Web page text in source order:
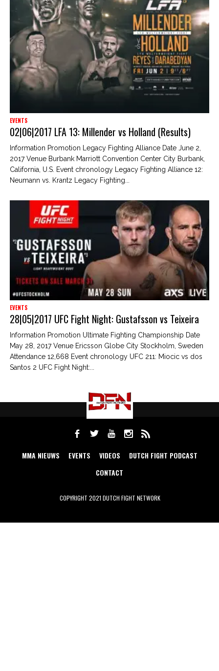
EVENTS
02|06|2017 LFA 13: Millender vs Holland (Results)
Information Promotion Legacy Fighting Alliance Date June 2,
2017 Venue Burbank Marriott Convention Center City Burbank,
California, U.S. Event chronology Legacy Fighting Alliance 12:
Neumann vs. Krantz Legacy Fighting...
EVENTS
28|05|2017 UFC Fight Night: Gustafsson vs Teixeira
Information Promotion Ultimate Fighting Championship Date
May 28, 2017 Venue Ericsson Globe City Stockholm, Sweden
Attendance 12,668 Event chronology UFC 211: Miocic vs dos
Santos 2 UFC Fight Night:...
MMA NIEUWS EVENTS VIDEOS
DUTCH FIGHT PODCAST
CONTACT
COPYRIGHT 2021 DUTCH FIGHT NETWORK